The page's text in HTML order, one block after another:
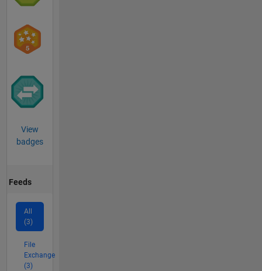
View
badges
Feeds
All
(3)
File
Exchange
(3)